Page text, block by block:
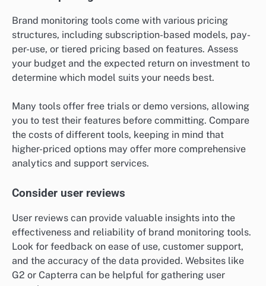
Brand monitoring tools come with various pricing
structures, including subscription-based models, pay-
per-use, or tiered pricing based on features. Assess
your budget and the expected return on investment to
determine which model suits your needs best.
Many tools offer free trials or demo versions, allowing
you to test their features before committing. Compare
the costs of different tools, keeping in mind that
higher-priced options may offer more comprehensive
analytics and support services.
Consider user reviews
User reviews can provide valuable insights into the
effectiveness and reliability of brand monitoring tools.
Look for feedback on ease of use, customer support,
and the accuracy of the data provided. Websites like
G2 or Capterra can be helpful for gathering user